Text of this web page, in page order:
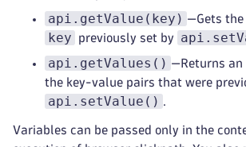
api.getValue(key) —Gets
key previously set by
api.getValues() —Returns an
the key-value pairs that were
api.setValue() .
Variables can be passed only in the